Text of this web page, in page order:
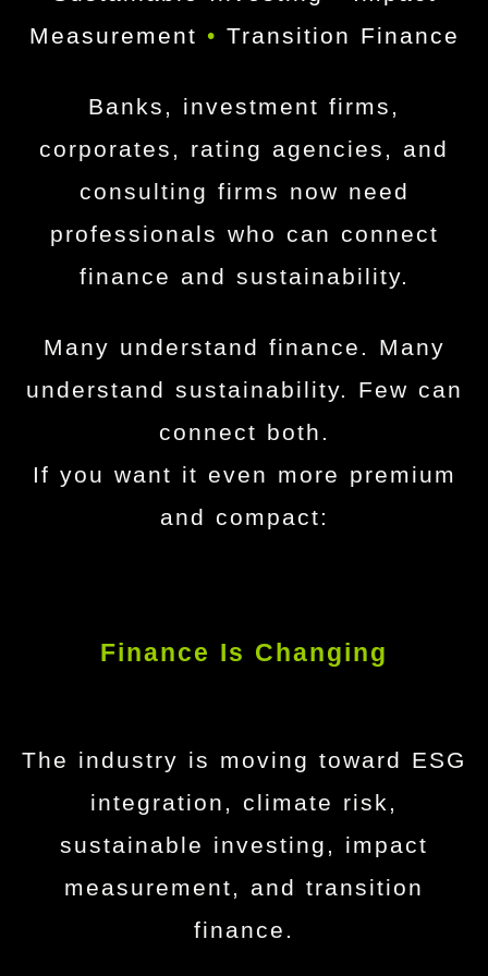
Measurement • Transition Finance
Banks, investment firms,
corporates, rating agencies, and
consulting firms now need
professionals who can connect
finance and sustainability.
Many understand finance. Many
understand sustainability. Few can
connect both.
If you want it even more premium
and compact:
Finance Is Changing
The industry is moving toward ESG
integration, climate risk,
sustainable investing, impact
measurement, and transition
finance.